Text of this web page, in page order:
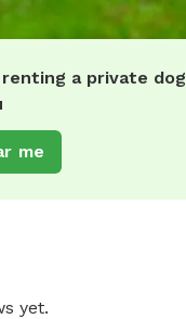
a private dog
me
yet.